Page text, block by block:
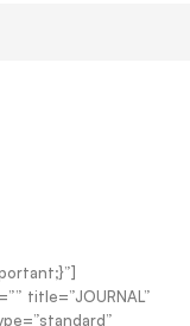
title=”JOURNAL”